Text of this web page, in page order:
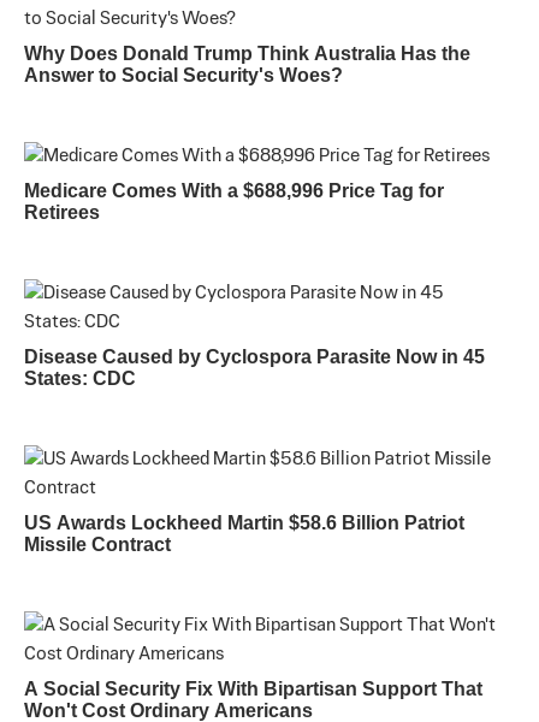
Why Does Donald Trump Think Australia Has the
Answer to Social Security's Woes?
Medicare Comes With a $688,996 Price Tag for
Retirees
Disease Caused by Cyclospora Parasite Now in 45
States: CDC
US Awards Lockheed Martin $58.6 Billion Patriot
Missile Contract
A Social Security Fix With Bipartisan Support That
Won't Cost Ordinary Americans